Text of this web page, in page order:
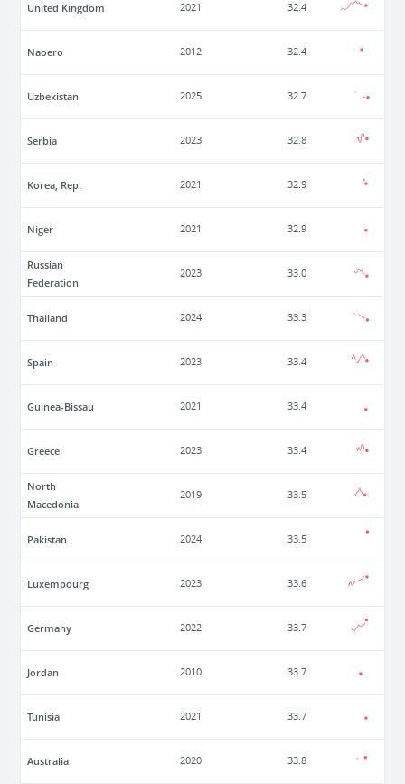
United Kingdom 2021 32.4
Naoero 2012 32.4
Uzbekistan 2025 32.7
Serbia 2023 32.8
Korea, Rep. 2021 32.9
Niger 2021 32.9
Russian
Federation
2023 33.0
Thailand 2024 33.3
Spain 2023 33.4
Guinea-Bissau 2021 33.4
Greece 2023 33.4
North
Macedonia
2019 33.5
Pakistan 2024 33.5
Luxembourg 2023 33.6
Germany 2022 33.7
Jordan 2010 33.7
Tunisia 2021 33.7
Australia 2020 33.8